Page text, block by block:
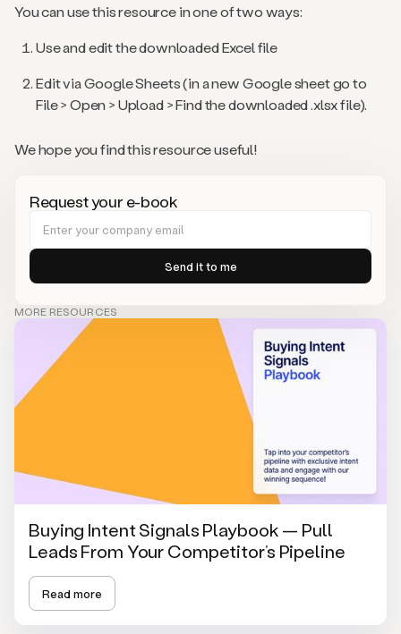
You can use this resource in one of two ways:
Use and edit the downloaded Excel file
Edit via Google Sheets (in a new Google sheet go to
File > Open > Upload > Find the downloaded .xlsx file).
We hope you find this resource useful!
Request your e-book
MORE RESOURCES
Buying Intent Signals Playbook — Pull
Leads From Your Competitor’s Pipeline
Read more